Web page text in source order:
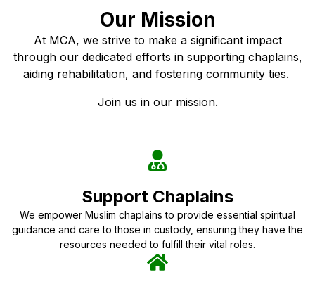
Our Mission
At MCA, we strive to make a significant impact
through our dedicated efforts in supporting chaplains,
aiding rehabilitation, and fostering community ties.
Join us in our mission.
Support Chaplains
We empower Muslim chaplains to provide essential spiritual
guidance and care to those in custody, ensuring they have the
resources needed to fulfill their vital roles.